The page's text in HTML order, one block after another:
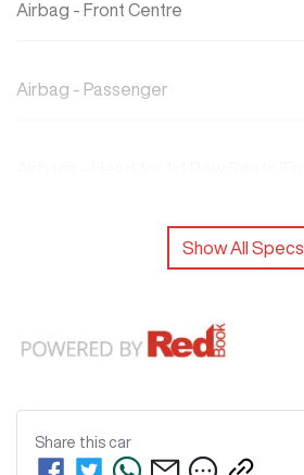
Airbag - Front Centre
Airbag - Passenger
Show All Specs
Share this car